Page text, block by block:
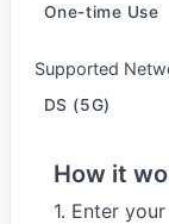
One-time Use
Supported
DS (5G)
How it
1. Enter